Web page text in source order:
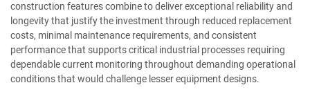
construction features combine to deliver exceptional reliability and
longevity that justify the investment through reduced replacement
costs, minimal maintenance requirements, and consistent
performance that supports critical industrial processes requiring
dependable current monitoring throughout demanding operational
conditions that would challenge lesser equipment designs.